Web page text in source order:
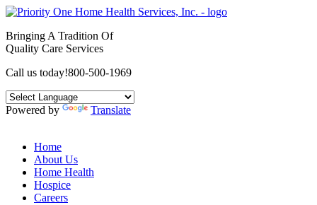
Bringing A Tradition Of
Quality Care Services
Call us today!800-500-1969
Powered by Translate
Home
About Us
Home Health
Hospice
Careers